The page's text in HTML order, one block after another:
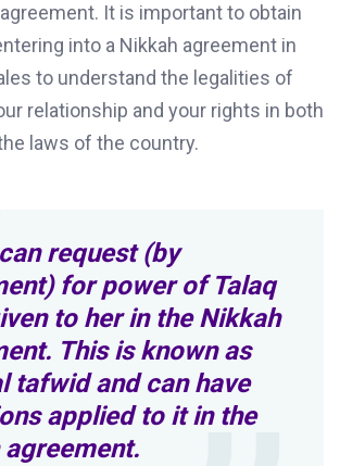
It is important to obtain
into a Nikkah agreement in
to understand the legalities of
relationship and your rights in both
laws of the country.
request (by
for power of Talaq
to her in the Nikkah
This is known as
tafwid and can have
applied to it in the